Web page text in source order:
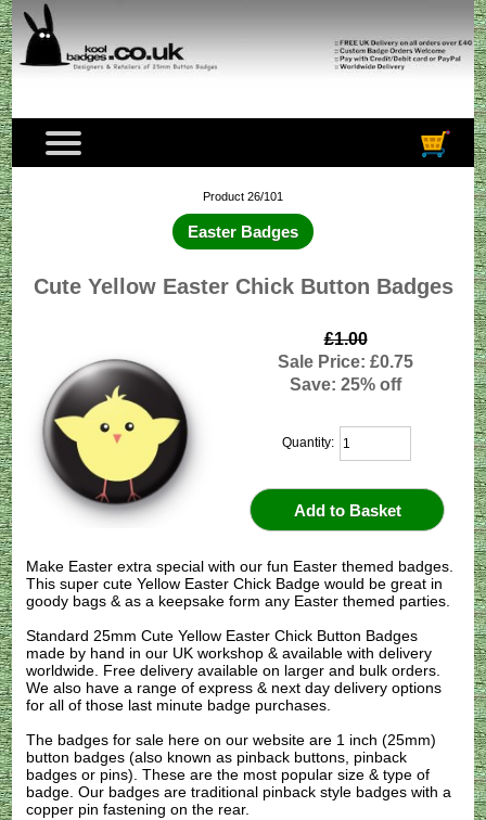
Product 26/101
Easter Badges
Cute Yellow Easter Chick Button Badges
£1.00
Sale Price: £0.75
Save: 25% off
Quantity:
Make Easter extra special with our fun Easter themed badges.
This super cute Yellow Easter Chick Badge would be great in
goody bags & as a keepsake form any Easter themed parties.
Standard 25mm Cute Yellow Easter Chick Button Badges
made by hand in our UK workshop & available with delivery
worldwide. Free delivery available on larger and bulk orders.
We also have a range of express & next day delivery options
for all of those last minute badge purchases.
The badges for sale here on our website are 1 inch (25mm)
button badges (also known as pinback buttons, pinback
badges or pins). These are the most popular size & type of
badge. Our badges are traditional pinback style badges with a
copper pin fastening on the rear.